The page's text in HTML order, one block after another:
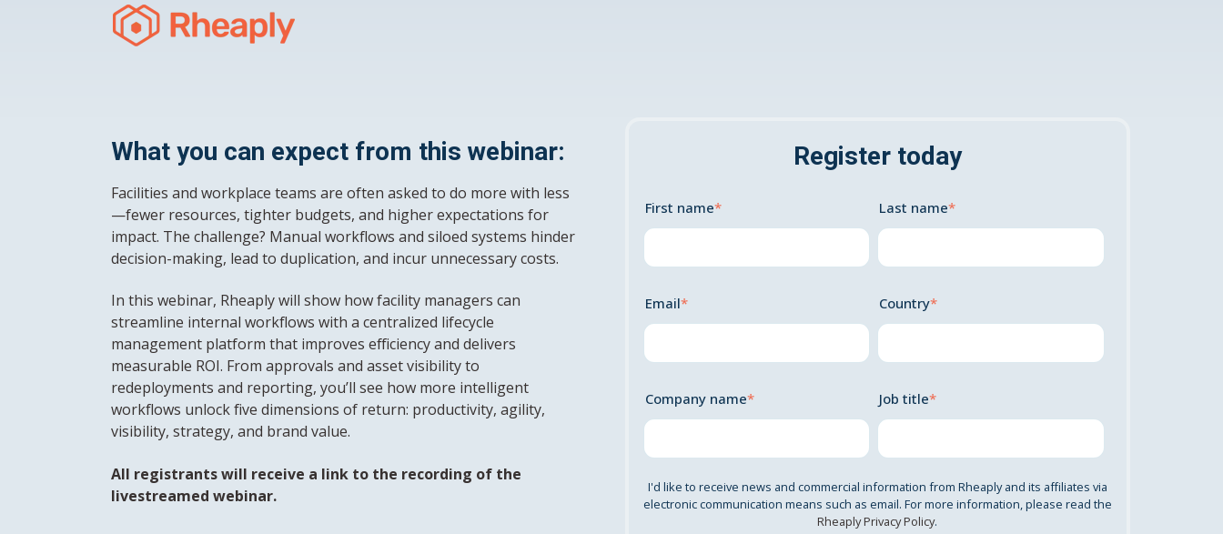
What you can expect from this webinar:
Facilities and workplace teams are often asked to do more with less
—fewer resources, tighter budgets, and higher expectations for
impact. The challenge? Manual workflows and siloed systems hinder
decision-making, lead to duplication, and incur unnecessary costs.
In this webinar, Rheaply will show how facility managers can
streamline internal workflows with a centralized lifecycle
management platform that improves efficiency and delivers
measurable ROI. From approvals and asset visibility to
redeployments and reporting, you’ll see how more intelligent
workflows unlock five dimensions of return: productivity, agility,
visibility, strategy, and brand value.
All registrants will receive a link to the recording of the
livestreamed webinar.
Register today
First name* Last name*
Email* Country*
Company name* Job title*
I'd like to receive news and commercial information from Rheaply and its affiliates via
electronic communication means such as email. For more information, please read the
Rheaply Privacy Policy.